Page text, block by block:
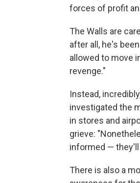
forces of profit
The Walls are
after all, he's
allowed to move
revenge."
Instead,
investigated the
in stores and
grieve:
informed — they'll
There is also a